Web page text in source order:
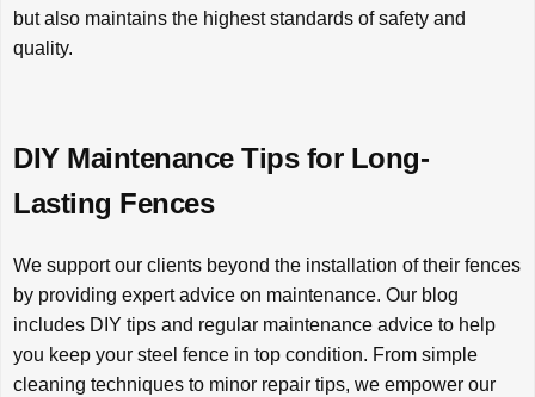
but also maintains the highest standards of safety and
quality.
DIY Maintenance Tips for Long-
Lasting Fences
We support our clients beyond the installation of their fences
by providing expert advice on maintenance. Our blog
includes DIY tips and regular maintenance advice to help
you keep your steel fence in top condition. From simple
cleaning techniques to minor repair tips, we empower our